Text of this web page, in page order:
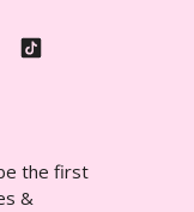
the first
&